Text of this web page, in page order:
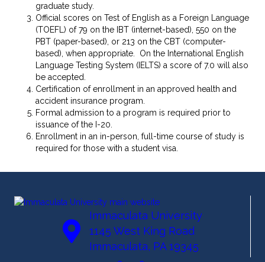
graduate study.
Official scores on Test of English as a Foreign Language
(TOEFL) of 79 on the IBT (internet-based), 550 on the
PBT (paper-based), or 213 on the CBT (computer-
based), when appropriate. On the International English
Language Testing System (IELTS) a score of 7.0 will also
be accepted.
Certification of enrollment in an approved health and
accident insurance program.
Formal admission to a program is required prior to
issuance of the I-20.
Enrollment in an in-person, full-time course of study is
required for those with a student visa.
Immaculata University
1145 West King Road
Immaculata, PA 19345